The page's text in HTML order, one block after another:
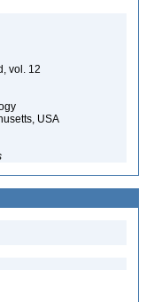
vol. 12
USA